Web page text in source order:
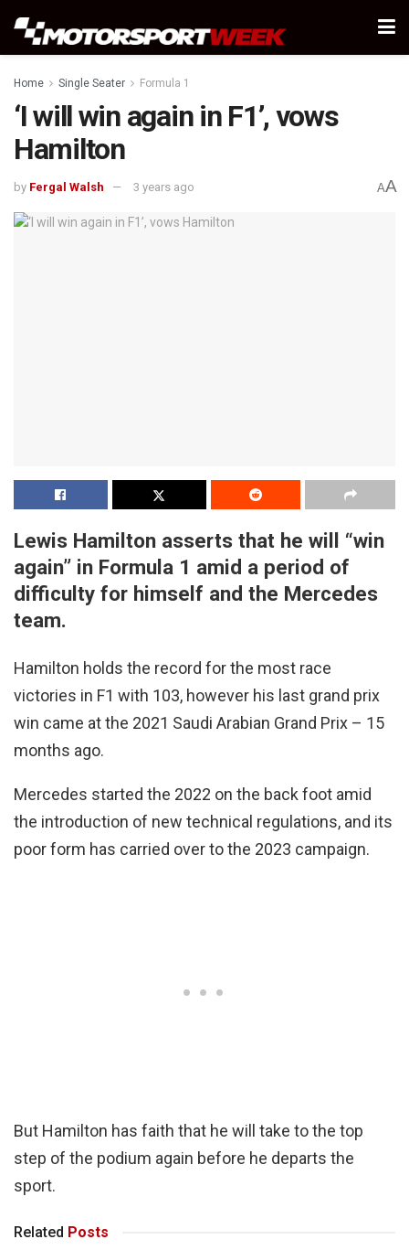
Home Single Seater Formula 1
‘I will win again in F1’, vows
Hamilton
by Fergal Walsh 3 years ago AA
Lewis Hamilton asserts that he will “win
again” in Formula 1 amid a period of
difficulty for himself and the Mercedes
team.
Hamilton holds the record for the most race
victories in F1 with 103, however his last grand prix
win came at the 2021 Saudi Arabian Grand Prix – 15
months ago.
Mercedes started the 2022 on the back foot amid
the introduction of new technical regulations, and its
poor form has carried over to the 2023 campaign.
But Hamilton has faith that he will take to the top
step of the podium again before he departs the
sport.
Related Posts